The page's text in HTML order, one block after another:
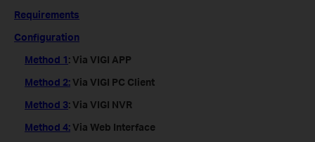
Requirements
Configuration
Method 1: Via VIGI APP
Method 2:Via VIGI PC Client
Method 3: Via VIGI NVR
Method 4:Via Web Interface